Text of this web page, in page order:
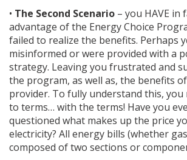
• The Second Scenario – you HAVE in
advantage of the Energy Choice
failed to realize the benefits. Perhaps
misinformed or were provided with a
strategy. Leaving you frustrated and
the program, as well as, the benefits
provider. To fully understand this, you
to terms… with the terms! Have you
questioned what makes up the price
electricity? All energy bills (whether
composed of two sections or